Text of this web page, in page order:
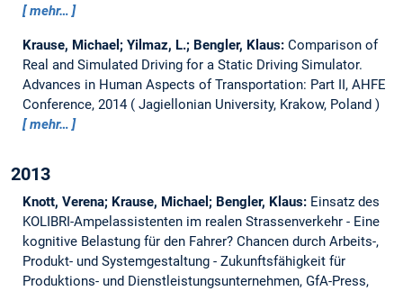
mehr…
Krause, Michael; Yilmaz, L.; Bengler, Klaus: Comparison of
Real and Simulated Driving for a Static Driving Simulator.
Advances in Human Aspects of Transportation: Part II, AHFE
Conference, 2014
Jagiellonian University, Krakow, Poland
mehr…
2013
Knott, Verena; Krause, Michael; Bengler, Klaus: Einsatz des
KOLIBRI-Ampelassistenten im realen Strassenverkehr - Eine
kognitive Belastung für den Fahrer? Chancen durch Arbeits-,
Produkt- und Systemgestaltung - Zukunftsfähigkeit für
Produktions- und Dienstleistungsunternehmen, GfA-Press,